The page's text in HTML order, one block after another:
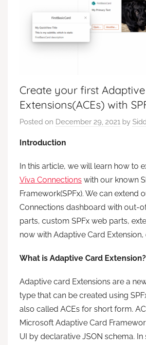
Create your first
Extensions(ACEs) with
Posted on December 29, 2021 by
Introduction
In this article, we will learn how to
Viva Connections with our known
Framework(SPFx). We can extend
Connections dashboard with out-
parts, custom SPFx web parts,
now with Adaptive Card Extension,
What is Adaptive Card Extension?
Adaptive card Extensions are a
type that can be created using
also called ACEs for short form.
Microsoft Adaptive Card
UI by declarative JSON schema.